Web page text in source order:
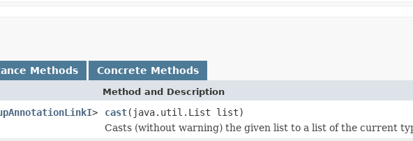
Methods Concrete Methods
Method and Description
> cast(java.util.List list)
Casts (without warning) the given list to a list of the current